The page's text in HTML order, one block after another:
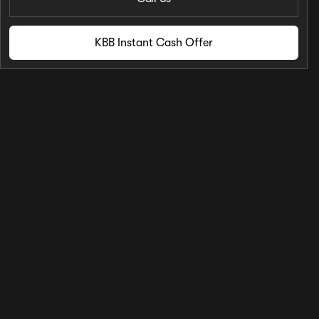
KBB Instant Cash Offer